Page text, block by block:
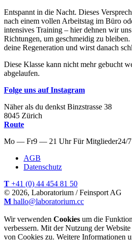
Entspannt in die Nacht. Dieses
nach einem vollen Arbeitstag im Büro
intensives Training – hier dehnen wir
Richtungen, um geschmeidig zu
deine Regeneration und wirst danach
Diese Klasse kann nicht mehr gebucht
abgelaufen.
Folge uns auf Instagram
Näher als du denkst Binzstrasse 38
8045 Zürich
Route
Mo — Fr9 — 21 Uhr Für Mitglieder24/7
AGB
Datenschutz
T +41 (0) 44 454 81 50
© 2026, Laboratorium / Feinsport AG
M hallo@laboratorium.cc
Wir verwenden Cookies um die
verbessern. Mit der Nutzung der
von Cookies zu. Weitere Informationen